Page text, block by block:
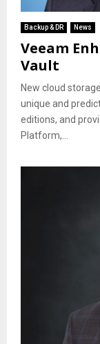
Backup & DR News
Veeam
Vault
New cloud
unique and
editions, and
Platform,...